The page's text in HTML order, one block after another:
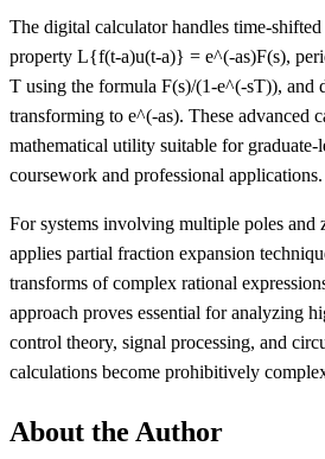
The digital calculator handles time-
property L{f(t-a)u(t-a)} = e^(-as)F(s),
T using the formula F(s)/(1-e^(-sT)), and
transforming to e^(-as). These advanced
mathematical utility suitable for graduate-
coursework and professional applications.
For systems involving multiple poles and
applies partial fraction expansion
transforms of complex rational
approach proves essential for analyzing
control theory, signal processing, and
calculations become prohibitively
About the Author